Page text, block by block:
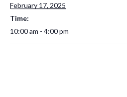
February 17, 2025
Time:
10:00 am - 4:00 pm